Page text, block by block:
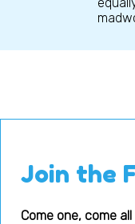
Join the
Come one, come